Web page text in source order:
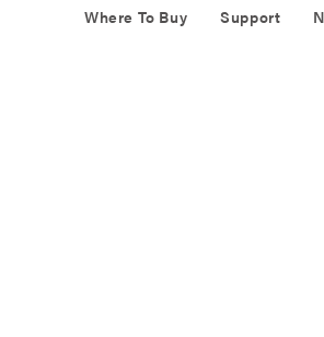
Where To Buy Support